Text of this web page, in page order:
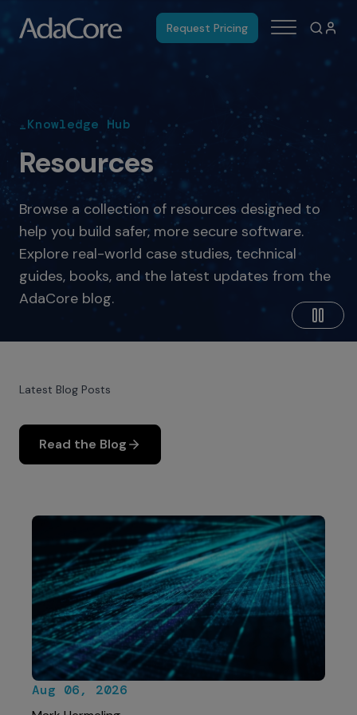
Request Pricing
_Knowledge Hub
Resources
Browse a collection of resources designed to
help you build safer, more secure software.
Explore real-world case studies, technical
guides, books, and the latest updates from the
AdaCore blog.
Latest Blog Posts
Read the Blog
Aug 06, 2026